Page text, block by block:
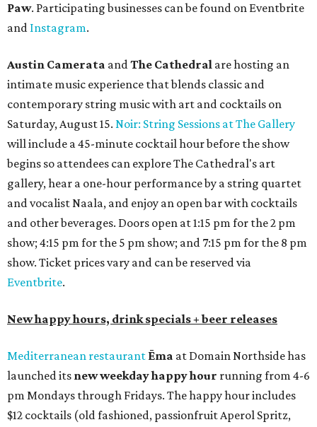
Paw. Participating businesses can be found on Eventbrite
and Instagram.
Austin Camerata andThe Cathedral are hosting an
intimate music experience that blends classic and
contemporary string music with art and cocktails on
Saturday, August 15. Noir: String Sessions at The Gallery
will include a 45-minute cocktail hour before the show
begins so attendees can explore The Cathedral's art
gallery, hear a one-hour performance by a string quartet
and vocalist Naala, and enjoy an open bar with cocktails
and other beverages. Doors open at 1:15 pm for the 2 pm
show; 4:15 pm for the 5 pm show; and 7:15 pm for the 8 pm
show. Ticket prices vary and can be reserved via
Eventbrite.
New happy hours, drink specials + beer releases
Mediterranean restaurant Ēma at Domain Northside has
launched its new weekdayhappy hour running from 4-6
pm Mondays through Fridays. The happy hour includes
$12 cocktails (old fashioned, passionfruit Aperol Spritz,